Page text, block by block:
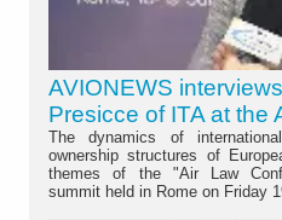
AVIONEWS
Presicce of ITA at the
The dynamics of
ownership structures of
themes of the "Air Law
summit held in Rome on Friday